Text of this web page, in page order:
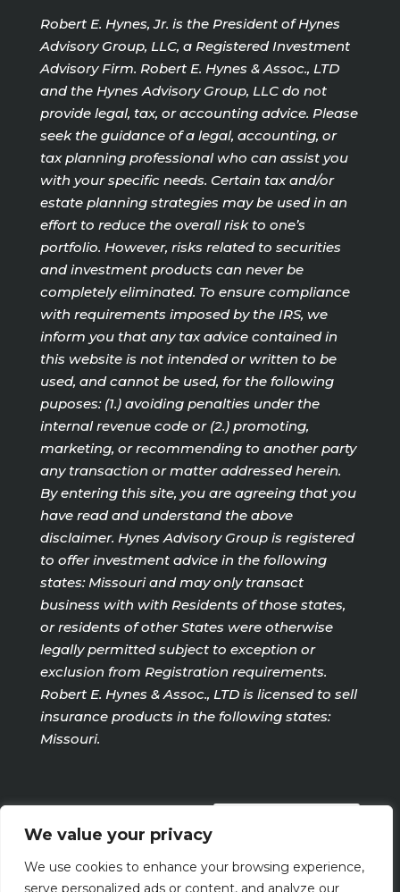
We value your privacy
We use cookies to enhance your browsing experience,
serve personalized ads or content, and analyze our
Robert E. Hynes, Jr. is the President of Hynes
Advisory Group, LLC, a Registered Investment
Advisory Firm. Robert E. Hynes & Assoc., LTD
and the Hynes Advisory Group, LLC do not
provide legal, tax, or accounting advice. Please
seek the guidance of a legal, accounting, or
tax planning professional who can assist you
with your specific needs. Certain tax and/or
estate planning strategies may be used in an
effort to reduce the overall risk to one’s
portfolio. However, risks related to securities
and investment products can never be
completely eliminated. To ensure compliance
with requirements imposed by the IRS, we
inform you that any tax advice contained in
this website is not intended or written to be
used, and cannot be used, for the following
puposes: (1.) avoiding penalties under the
internal revenue code or (2.) promoting,
marketing, or recommending to another party
any transaction or matter addressed herein.
By entering this site, you are agreeing that you
have read and understand the above
disclaimer. Hynes Advisory Group is registered
to offer investment advice in the following
states: Missouri and may only transact
business with with Residents of those states,
or residents of other States were otherwise
legally permitted subject to exception or
exclusion from Registration requirements.
Robert E. Hynes & Assoc., LTD is licensed to sell
insurance products in the following states:
Missouri.
Terms Of Use